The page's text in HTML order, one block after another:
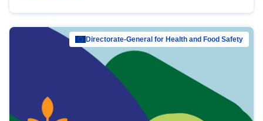
Directorate-General for Health and Food Safety